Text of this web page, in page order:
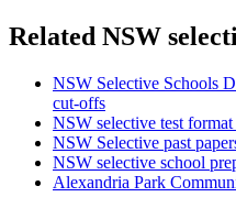
Related NSW
NSW Selective Schools
cut-offs
NSW selective test
NSW Selective past
NSW selective school
Alexandria Park